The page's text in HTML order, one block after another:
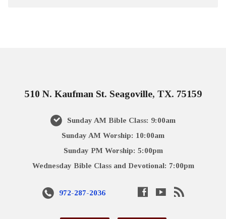
510 N. Kaufman St. Seagoville, TX. 75159
Sunday AM Bible Class: 9:00am
Sunday AM Worship: 10:00am
Sunday PM Worship: 5:00pm
Wednesday Bible Class and Devotional: 7:00pm
972-287-2036